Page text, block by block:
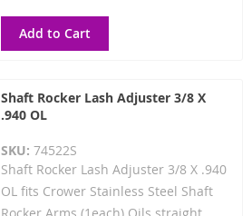
Add to Cart
Shaft Rocker Lash Adjuster 3/8 X
.940 OL
SKU: 74522S
Shaft Rocker Lash Adjuster 3/8 X .940
OL fits Crower Stainless Steel Shaft